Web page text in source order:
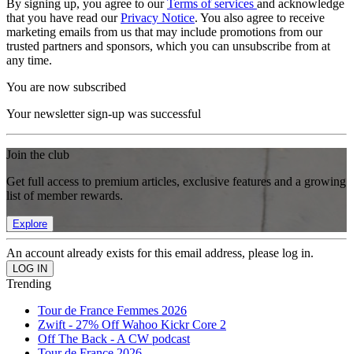
By signing up, you agree to ourTerms of services and acknowledge
that you have read ourPrivacy Notice. You also agree to receive
marketing emails from us that may include promotions from our
trusted partners and sponsors, which you can unsubscribe from at
any time.
You are now subscribed
Your newsletter sign-up was successful
Join the club
Get full access to premium articles, exclusive features and a growing
list of member rewards.
Explore
An account already exists for this email address, please log in.
Trending
Tour de France Femmes 2026
Zwift - 27% Off Wahoo Kickr Core 2
Off The Back - A CW podcast